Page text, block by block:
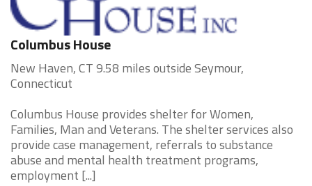
Columbus House
New Haven, CT 9.58 miles outside Seymour,
Connecticut
Columbus House provides shelter for Women,
Families, Man and Veterans. The shelter services also
provide case management, referrals to substance
abuse and mental health treatment programs,
employment [...]